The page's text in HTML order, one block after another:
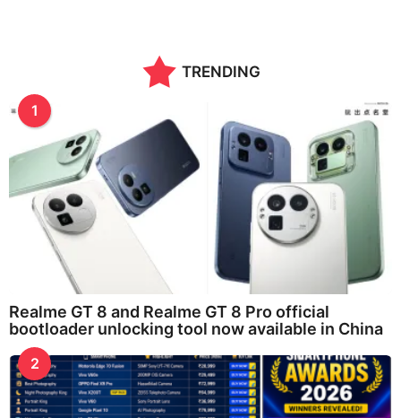
TRENDING
1
Realme GT 8 and Realme GT 8 Pro official
bootloader unlocking tool now available in China
2